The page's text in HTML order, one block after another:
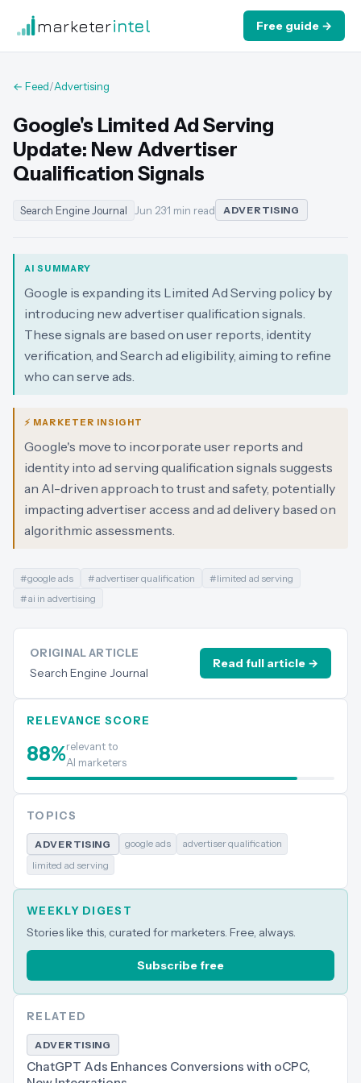
marketerintel Free guide →
← Feed/Advertising
Google's Limited Ad Serving
Update: New Advertiser
Qualification Signals
Search Engine Journal Jun 23·1 min read ADVERTISING
AI SUMMARY
Google is expanding its Limited Ad Serving policy by
introducing new advertiser qualification signals.
These signals are based on user reports, identity
verification, and Search ad eligibility, aiming to refine
who can serve ads.
⚡ MARKETER INSIGHT
Google's move to incorporate user reports and
identity into ad serving qualification signals suggests
an AI-driven approach to trust and safety, potentially
impacting advertiser access and ad delivery based on
algorithmic assessments.
#google ads #advertiser qualification #limited ad serving
#ai in advertising
ORIGINAL ARTICLE
Search Engine Journal
Read full article →
RELEVANCE SCORE
88%relevant to
AI marketers
TOPICS
ADVERTISING google ads
advertiser qualification
limited ad serving
WEEKLY DIGEST
Stories like this, curated for marketers. Free, always.
Subscribe free
RELATED
ADVERTISING
ChatGPT Ads Enhances Conversions with oCPC,